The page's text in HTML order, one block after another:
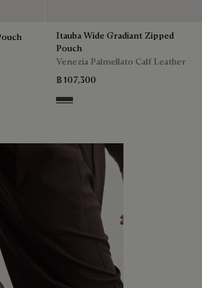
Itauba Wide Gradiant Zipped
Pouch
Venezia Palmellato Calf Leather
฿ 107,300
Grey Flanel